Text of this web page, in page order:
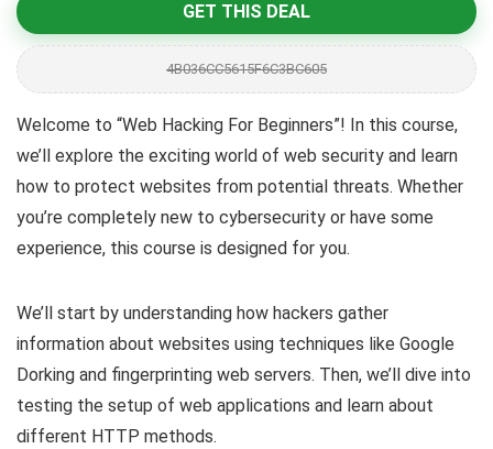
GET THIS DEAL
4B036CC5615F6C3BC605
Welcome to “Web Hacking For Beginners”! In this course,
we’ll explore the exciting world of web security and learn
how to protect websites from potential threats. Whether
you’re completely new to cybersecurity or have some
experience, this course is designed for you.
We’ll start by understanding how hackers gather
information about websites using techniques like Google
Dorking and fingerprinting web servers. Then, we’ll dive into
testing the setup of web applications and learn about
different HTTP methods.